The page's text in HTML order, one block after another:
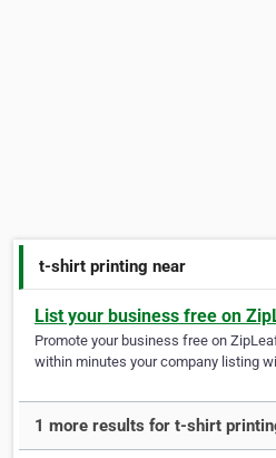
t-shirt printing near
List your business free on
Promote your business free on
within minutes your company listing
1 more results for t-shirt